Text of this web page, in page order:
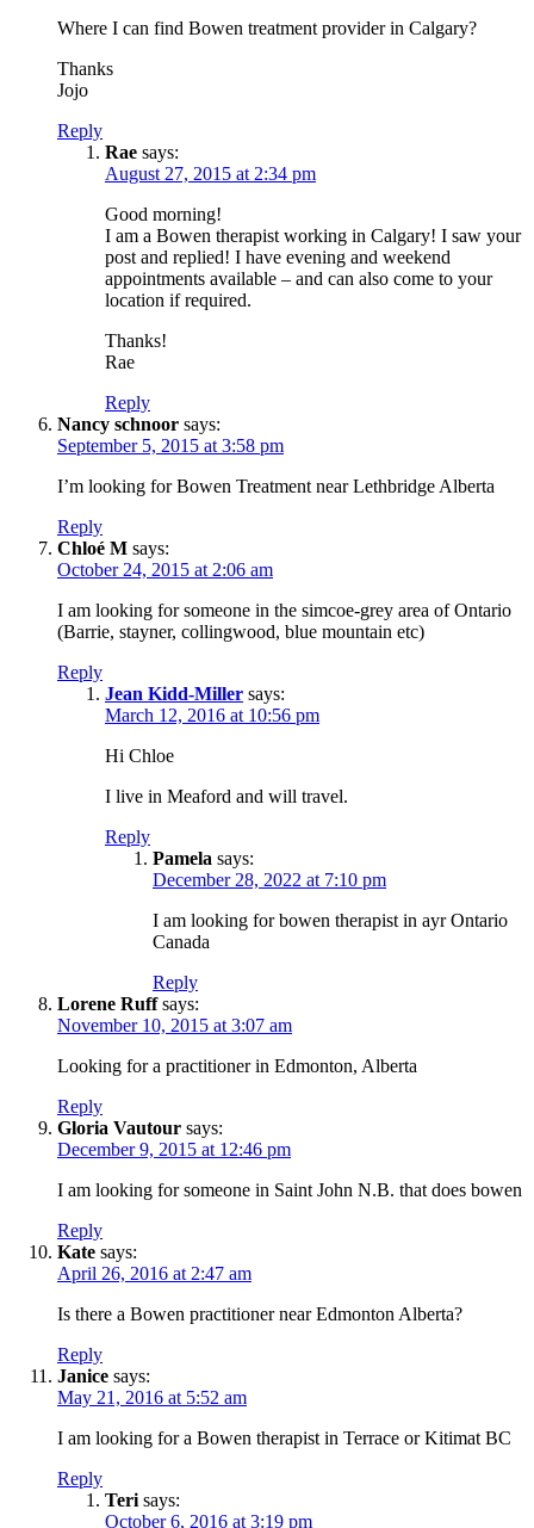
Where I can find Bowen treatment provider in Calgary?
Thanks
Jojo
Reply
Rae says:
August 27, 2015 at 2:34 pm
Good morning!
I am a Bowen therapist working in Calgary! I saw your
post and replied! I have evening and weekend
appointments available – and can also come to your
location if required.
Thanks!
Rae
Reply
Nancy schnoor says:
September 5, 2015 at 3:58 pm
I’m looking for Bowen Treatment near Lethbridge Alberta
Reply
Chloé M says:
October 24, 2015 at 2:06 am
I am looking for someone in the simcoe-grey area of Ontario
(Barrie, stayner, collingwood, blue mountain etc)
Reply
Jean Kidd-Miller says:
March 12, 2016 at 10:56 pm
Hi Chloe
I live in Meaford and will travel.
Reply
Pamela says:
December 28, 2022 at 7:10 pm
I am looking for bowen therapist in ayr Ontario
Canada
Reply
Lorene Ruff says:
November 10, 2015 at 3:07 am
Looking for a practitioner in Edmonton, Alberta
Reply
Gloria Vautour says:
December 9, 2015 at 12:46 pm
I am looking for someone in Saint John N.B. that does bowen
Reply
Kate says:
April 26, 2016 at 2:47 am
Is there a Bowen practitioner near Edmonton Alberta?
Reply
Janice says:
May 21, 2016 at 5:52 am
I am looking for a Bowen therapist in Terrace or Kitimat BC
Reply
Teri says:
October 6, 2016 at 3:19 pm